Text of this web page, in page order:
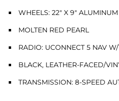
WHEELS: 22" X 9" ALUMINUM
MOLTEN RED PEARL
RADIO: UCONNECT 5 NAV
BLACK, LEATHER-FACED/
TRANSMISSION: 8-SPEED